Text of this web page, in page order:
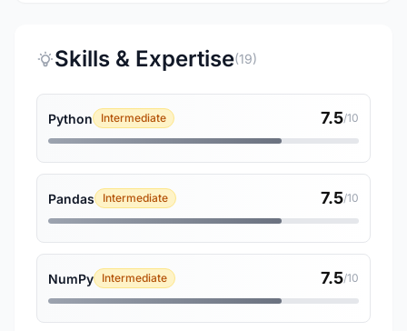
Skills & Expertise(19)
Python Intermediate 7.5/10
Pandas Intermediate 7.5/10
NumPy Intermediate 7.5/10